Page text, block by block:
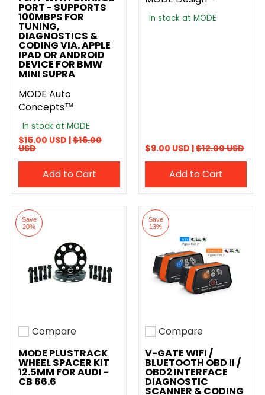
PORT - SUPPORTS
100MBPS FOR
TUNING,
DIAGNOSTICS &
CODING VIA. APPLE
IPAD OR ANDROID
DEVICE FOR BMW
MINI SUPRA
MODE Auto
Concepts™
In stock at MODE
$15.00 USD |$16.00
USD
Add to Cart
In stock at MODE
$9.00 USD |$12.00 USD
Add to Cart
Save
20%
Add to compare
Compare
MODE PLUSTRACK
WHEEL SPACER KIT
12.5MM FOR AUDI -
CB 66.6
Save
13%
Add to compare
Compare
V-GATE WIFI /
BLUETOOTH OBD II /
OBD2 INTERFACE
DIAGNOSTIC
SCANNER & CODING